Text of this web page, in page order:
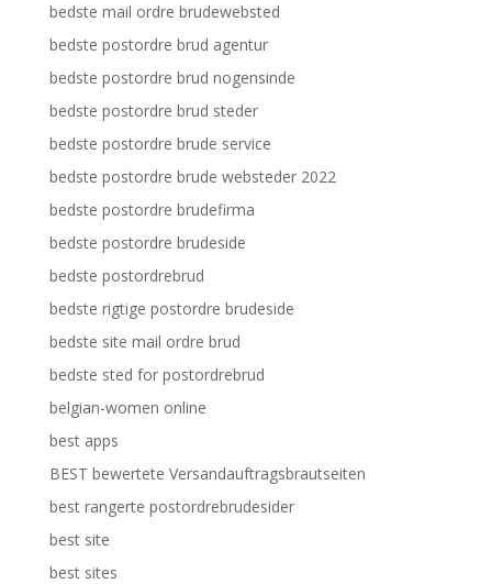
bedste mail ordre brudewebsted
bedste postordre brud agentur
bedste postordre brud nogensinde
bedste postordre brud steder
bedste postordre brude service
bedste postordre brude websteder 2022
bedste postordre brudefirma
bedste postordre brudeside
bedste postordrebrud
bedste rigtige postordre brudeside
bedste site mail ordre brud
bedste sted for postordrebrud
belgian-women online
best apps
BEST bewertete Versandauftragsbrautseiten
best rangerte postordrebrudesider
best site
best sites